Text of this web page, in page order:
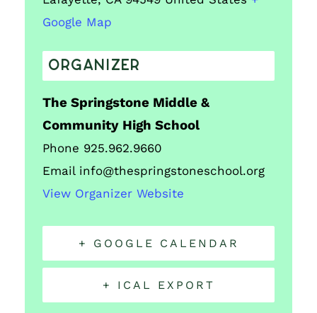
Google Map
ORGANIZER
The Springstone Middle &
Community High School
Phone 925.962.9660
Email info@thespringstoneschool.org
View Organizer Website
+ GOOGLE CALENDAR
+ ICAL EXPORT